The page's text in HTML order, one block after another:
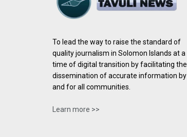
To lead the way to raise the standard of
quality journalism in Solomon Islands at a
time of digital transition by facilitating the
dissemination of accurate information by
and for all communities.
Learn more >>